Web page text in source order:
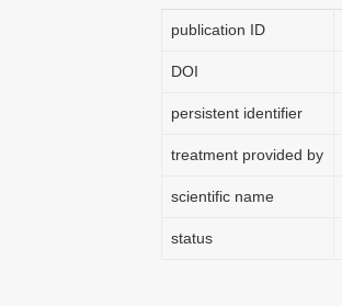
publication ID
DOI
persistent identifier
treatment provided by
scientific name
status